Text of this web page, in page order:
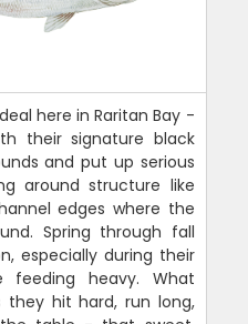
here in Raritan Bay -
their signature black
and put up serious
around structure like
edges where the
Spring through fall
especially during their
feeding heavy. What
they hit hard, run long,